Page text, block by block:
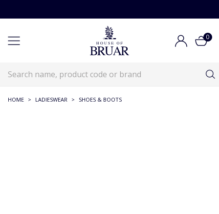
0
HOME > LADIESWEAR > SHOES & BOOTS